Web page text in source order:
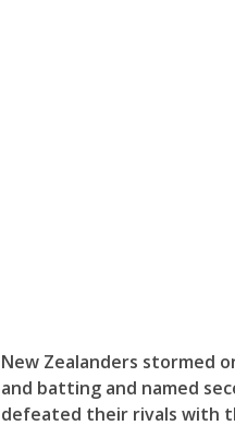
New Zealanders stormed
and batting and named
defeated their rivals with